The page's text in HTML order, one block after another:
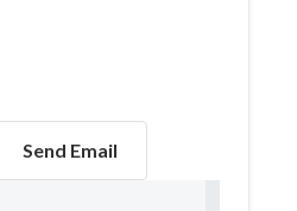
Send Email